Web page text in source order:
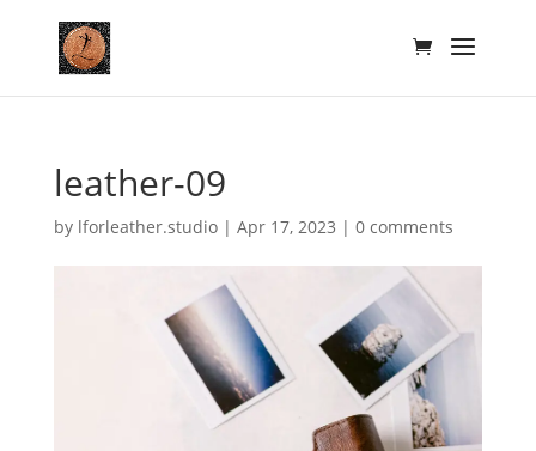
leather-09
by lforleather.studio| Apr 17, 2023 | 0 comments